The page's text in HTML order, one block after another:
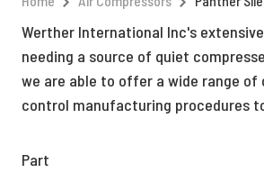
Werther International Inc's
needing a source of quiet
we are able to offer a wide range of
control manufacturing procedures
Part